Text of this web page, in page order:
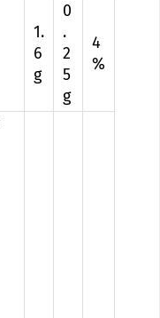
1.
6
g
0
.
2
5
g
4
%